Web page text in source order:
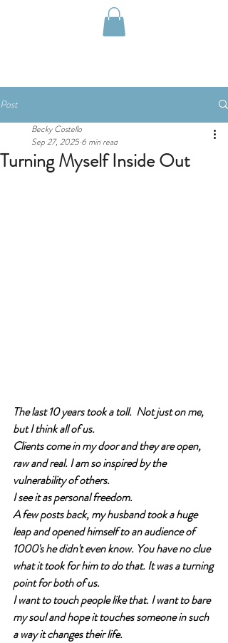
Post
Turning Myself Inside Out
Becky Costello
Sep 27, 2025 6 min read
The last 10 years took a toll.  Not just on me,
but I think all of us.
Clients come in my door and they are open,
raw and real. I am so inspired by the
vulnerability of others.
I see it as personal freedom.
A few posts back, my husband took a huge
leap and opened himself to an audience of
1000's he didn't even know. You have no clue
what it took for him to do that. It was a turning
point for both of us.
I want to touch people like that. I want to bare
my soul and hope it touches someone in such
a way it changes their life.